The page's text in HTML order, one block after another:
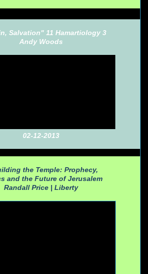
Salvation" 11 Hamartiology 3
Andy Woods
02-12-2013
the Temple: Prophecy,
and the Future of Jerusalem
Randall Price | Liberty